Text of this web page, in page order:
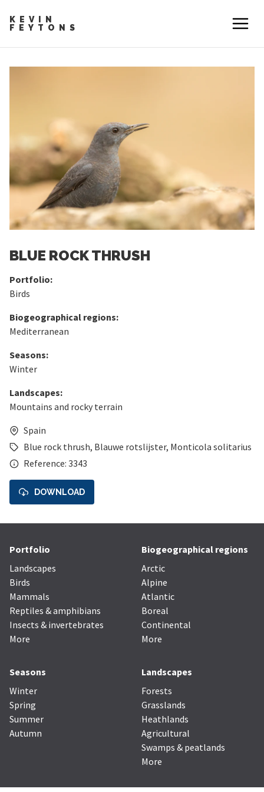
KEVIN
FEYTONS
BLUE ROCK THRUSH
Portfolio:
Birds
Biogeographical regions:
Mediterranean
Seasons:
Winter
Landscapes:
Mountains and rocky terrain
Spain
Blue rock thrush, Blauwe rotslijster, Monticola solitarius
Reference: 3343
DOWNLOAD
Portfolio
Landscapes
Birds
Mammals
Reptiles & amphibians
Insects & invertebrates
More
Biogeographical regions
Arctic
Alpine
Atlantic
Boreal
Continental
More
Seasons
Winter
Spring
Summer
Autumn
Landscapes
Forests
Grasslands
Heathlands
Agricultural
Swamps & peatlands
More